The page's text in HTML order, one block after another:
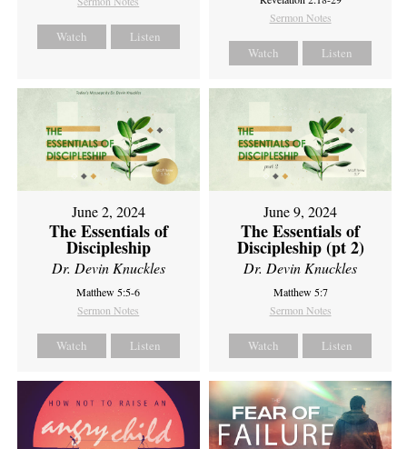
Watch Listen
Sermon Notes
Watch Listen
June 2, 2024
The Essentials of
Discipleship
Dr. Devin Knuckles
Matthew 5:5-6
Sermon Notes
Watch Listen
June 9, 2024
The Essentials of
Discipleship (pt 2)
Dr. Devin Knuckles
Matthew 5:7
Sermon Notes
Watch Listen